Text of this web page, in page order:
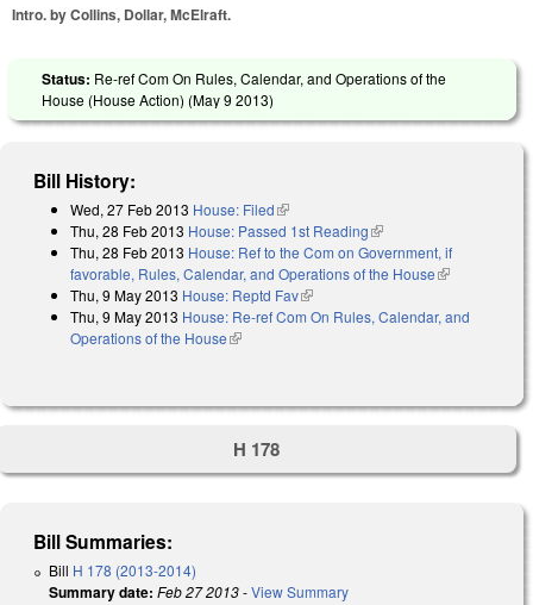
Intro. by Collins, Dollar, McElraft.
Status: Re-ref Com On Rules, Calendar, and Operations of the
House (House Action) (May 9 2013)
Bill History:
Wed, 27 Feb 2013 House: Filed(link is external)
Thu, 28 Feb 2013 House: Passed 1st Reading(link is external)
Thu, 28 Feb 2013 House: Ref to the Com on Government, if
favorable, Rules, Calendar, and Operations of the House(link is
Thu, 9 May 2013 House: Reptd Fav(link is external)
Thu, 9 May 2013 House: Re-ref Com On Rules, Calendar, and
Operations of the House(link is external)
H 178
Bill Summaries:
Bill H 178 (2013-2014)
Summary date: Feb 27 2013-View Summary